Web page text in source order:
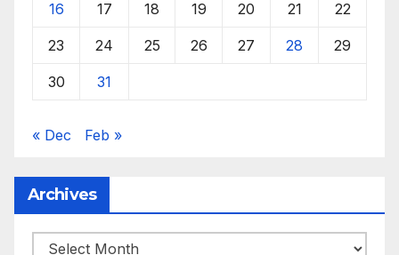
16 17 18 19 20 21 22
23 24 25 26 27 28 29
30 31
« Dec Feb »
Archives
Archives